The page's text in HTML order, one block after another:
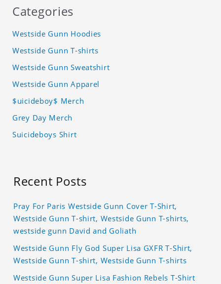
Categories
Westside Gunn Hoodies
Westside Gunn T-shirts
Westside Gunn Sweatshirt
Westside Gunn Apparel
$uicideboy$ Merch
Grey Day Merch
Suicideboys Shirt
Recent Posts
Pray For Paris Westside Gunn Cover T-Shirt,
Westside Gunn T-shirt, Westside Gunn T-shirts,
westside gunn David and Goliath
Westside Gunn Fly God Super Lisa GXFR T-Shirt,
Westside Gunn T-shirt, Westside Gunn T-shirts
Westside Gunn Super Lisa Fashion Rebels T-Shirt